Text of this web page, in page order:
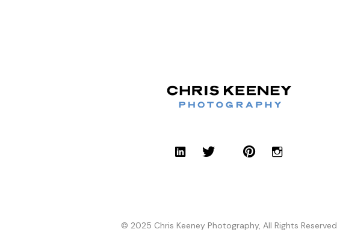
© 2025 Chris Keeney Photography, All Rights Reserved